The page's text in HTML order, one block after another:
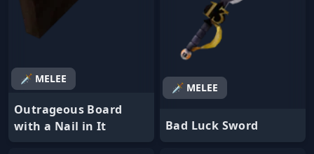
🗡️ MELEE
Outrageous Board
with a Nail in It
🗡️ MELEE
Bad Luck Sword